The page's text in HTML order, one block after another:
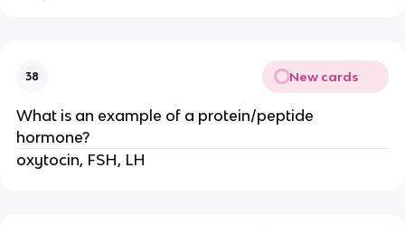
38 New cards
What is an example of a protein/peptide
hormone?
oxytocin, FSH, LH